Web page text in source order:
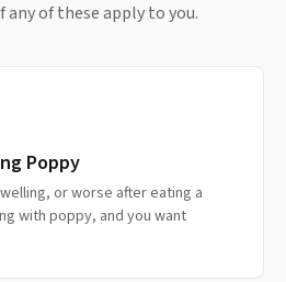
of these apply to you.
Poppy
or worse after eating a
with poppy, and you want